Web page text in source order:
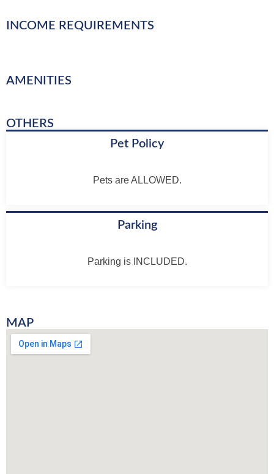
INCOME REQUIREMENTS
AMENITIES
OTHERS
Pet Policy
Pets are ALLOWED.
Parking
Parking is INCLUDED.
MAP